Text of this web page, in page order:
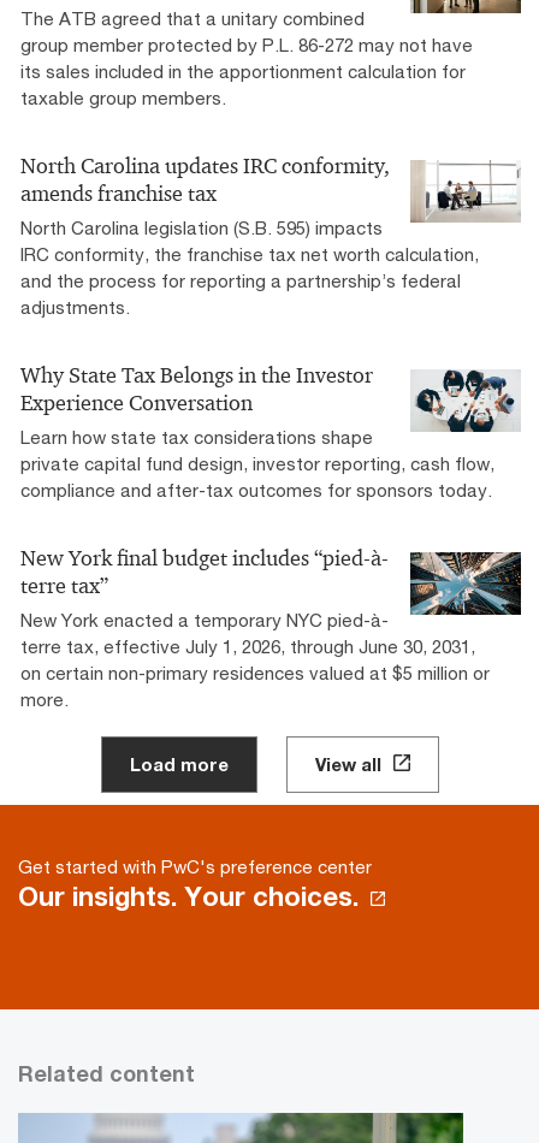
The ATB agreed that a unitary combined
group member protected by P.L. 86-272 may not have
its sales included in the apportionment calculation for
taxable group members.
North Carolina updates IRC conformity,
amends franchise tax
North Carolina legislation (S.B. 595) impacts
IRC conformity, the franchise tax net worth calculation,
and the process for reporting a partnership’s federal
adjustments.
Why State Tax Belongs in the Investor
Experience Conversation
Learn how state tax considerations shape
private capital fund design, investor reporting, cash flow,
compliance and after-tax outcomes for sponsors today.
New York final budget includes “pied-à-
terre tax”
New York enacted a temporary NYC pied-à-
terre tax, effective July 1, 2026, through June 30, 2031,
on certain non-primary residences valued at $5 million or
more.
Load more View all
Get started with PwC's preference center
Our insights. Your choices.
Related content